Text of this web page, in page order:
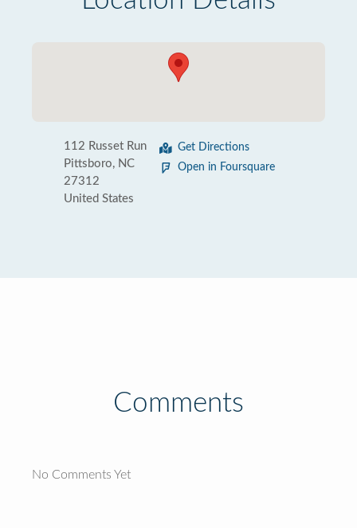
112 Russet Run
Pittsboro, NC
27312
United States
Get Directions
Open in Foursquare
Comments
No Comments Yet